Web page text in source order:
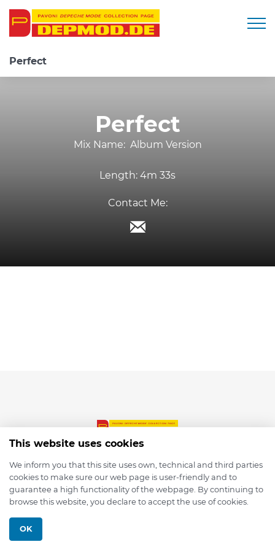
Perfect
Perfect
Mix Name: Album Version
Length: 4m 33s
Contact Me:
© 2026 depmod.de
This website uses cookies
We inform you that this site uses own, technical and third parties
cookies to make sure our web page is user-friendly and to
guarantee a high functionality of the webpage. By continuing to
browse this website, you declare to accept the use of cookies.
OK